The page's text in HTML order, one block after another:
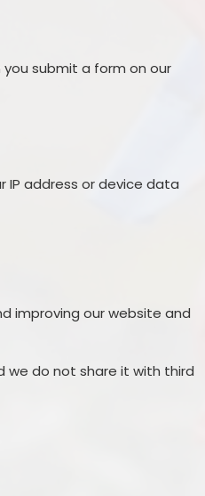
submit a form on our
IP address or device data
improving our website and
we do not share it with third